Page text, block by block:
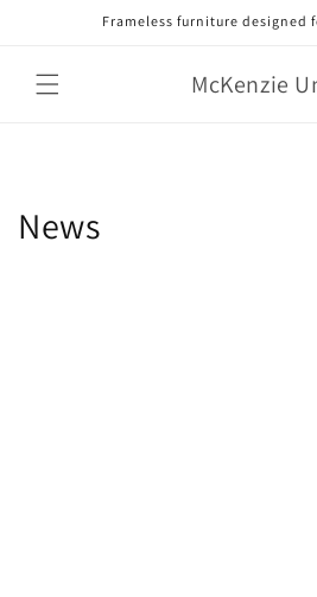
Frameless furniture designed
McKenzie
News